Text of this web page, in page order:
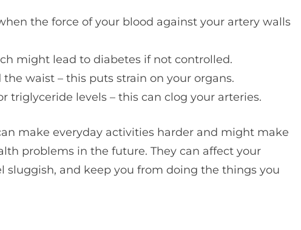
the force of your blood against your artery walls
might lead to diabetes if not controlled.
the waist – this puts strain on your organs.
triglyceride levels – this can clog your arteries.
make everyday activities harder and might make
problems in the future. They can affect your
sluggish, and keep you from doing the things you